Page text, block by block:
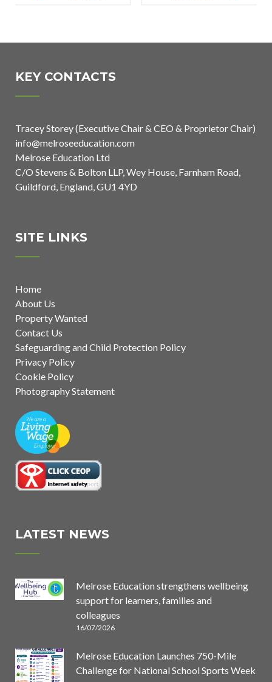
Raises £2,050
KEY CONTACTS
Tracey Storey (Executive Chair & CEO & Proprietor Chair)
info@melroseeducation.com
Melrose Education Ltd
C/O Stevens & Bolton LLP, Wey House, Farnham Road,
Guildford, England, GU1 4YD
SITE LINKS
Home
About Us
Property Wanted
Contact Us
Safeguarding and Child Protection Policy
Privacy Policy
Cookie Policy
Photography Statement
LATEST NEWS
Melrose Education strengthens wellbeing
support for learners, families and
colleagues
16/07/2026
Melrose Education Launches 750-Mile
Challenge for National School Sports Week